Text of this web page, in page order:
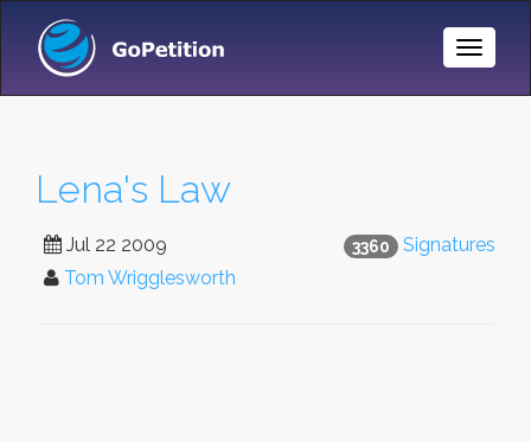
Toggle
Lena's Law
3360 Signatures
Jul 22 2009
Tom Wrigglesworth